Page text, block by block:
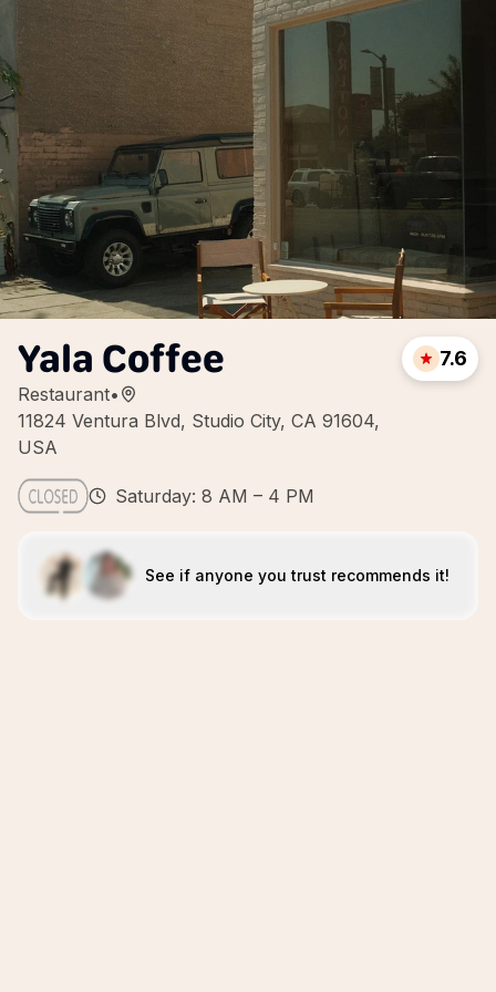
Yala Coffee
Restaurant•
11824 Ventura Blvd, Studio City, CA 91604,
USA
7.6
Saturday: 8 AM – 4 PM
See if anyone you trust recommends it!